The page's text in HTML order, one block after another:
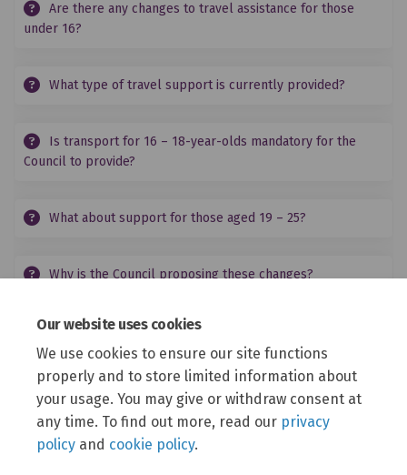
Our website uses cookies
We use cookies to ensure our site functions
properly and to store limited information about
your usage. You may give or withdraw consent at
any time. To find out more, read our privacy
policy and cookie policy.
Are there any changes to travel assistance for those
under 16?
What type of travel support is currently provided?
Is transport for 16 – 18-year-olds mandatory for the
Council to provide?
What about support for those aged 19 – 25?
Why is the Council proposing these changes?
Who can respond to this consultation?
How can I share my views?